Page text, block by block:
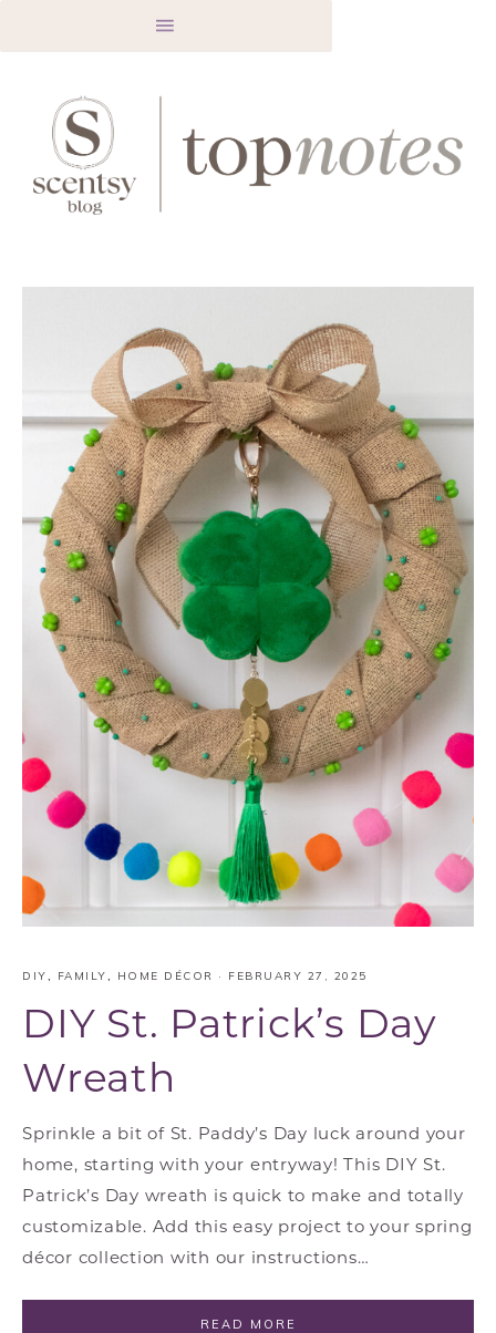
DIY, FAMILY, HOME DÉCOR · FEBRUARY 27, 2025
DIY St. Patrick’s Day
Wreath
Sprinkle a bit of St. Paddy’s Day luck around your
home, starting with your entryway! This DIY St.
Patrick’s Day wreath is quick to make and totally
customizable. Add this easy project to your spring
décor collection with our instructions…
READ MORE